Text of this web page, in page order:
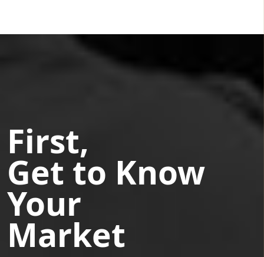
First,
Get to Know
Your
Market